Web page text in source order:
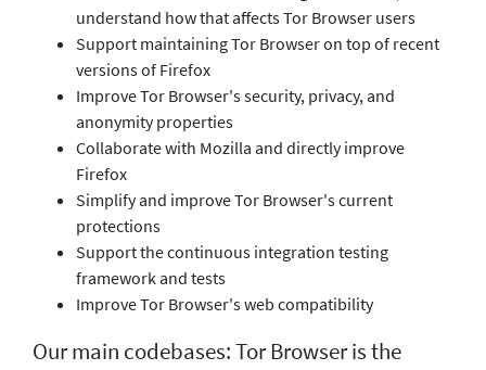
understand how that affects Tor Browser users
Support maintaining Tor Browser on top of recent
versions of Firefox
Improve Tor Browser's security, privacy, and
anonymity properties
Collaborate with Mozilla and directly improve
Firefox
Simplify and improve Tor Browser's current
protections
Support the continuous integration testing
framework and tests
Improve Tor Browser's web compatibility
Our main codebases: Tor Browser is the